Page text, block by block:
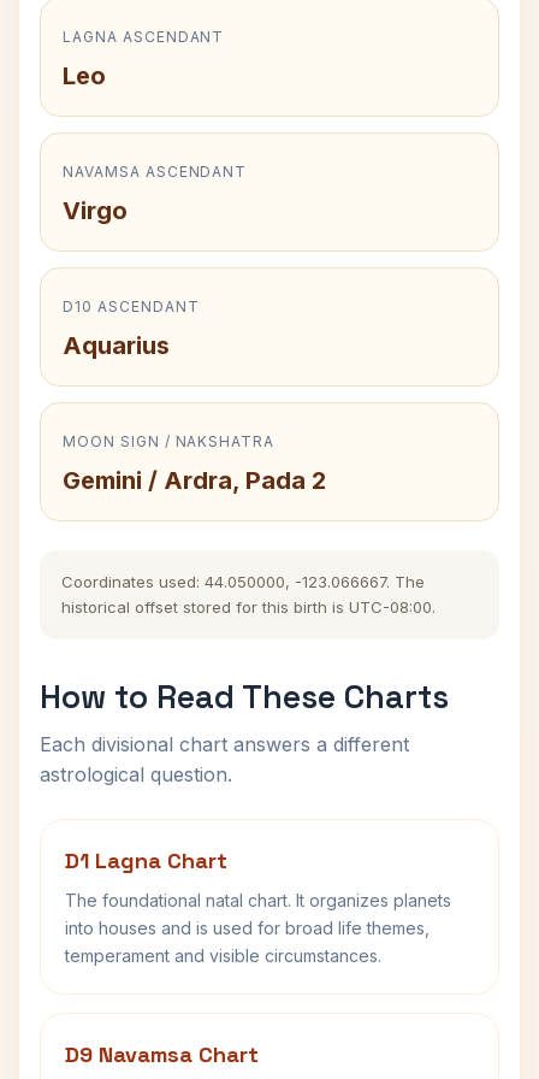
LAGNA ASCENDANT
Leo
NAVAMSA ASCENDANT
Virgo
D10 ASCENDANT
Aquarius
MOON SIGN / NAKSHATRA
Gemini / Ardra, Pada 2
Coordinates used: 44.050000, -123.066667. The
historical offset stored for this birth is UTC-08:00.
How to Read These Charts
Each divisional chart answers a different
astrological question.
D1 Lagna Chart
The foundational natal chart. It organizes planets
into houses and is used for broad life themes,
temperament and visible circumstances.
D9 Navamsa Chart